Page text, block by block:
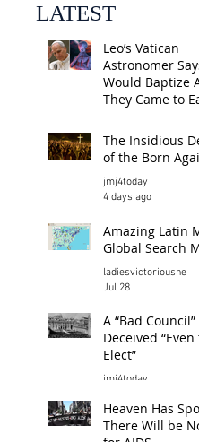
LATEST
Leo’s Vatican
Astronomer
Would Baptize
They Came to
3 hours ago
The Insidious
of the Born
jmj4today
4 days ago
Amazing Latin
Global Search
ladiesvictorioushe
Jul 28
A “Bad
Deceived
Elect”
jmj4today
Heaven Has
There Will be